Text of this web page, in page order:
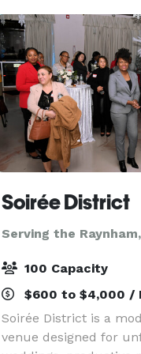
Ballroom coo
Soirée District
Serving the
100 Capacity
$600 to $4,000 /
Soirée District is a
venue designed for